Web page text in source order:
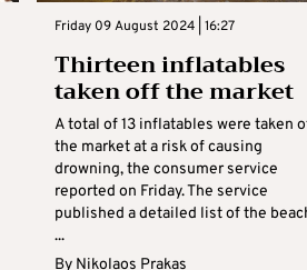
Friday 09 August 2024 | 16:27
Thirteen inflatables
taken off the market
A total of 13 inflatables were taken
the market at a risk of causing
drowning, the consumer service
reported on Friday. The service
published a detailed list of the
...
By Nikolaos Prakas